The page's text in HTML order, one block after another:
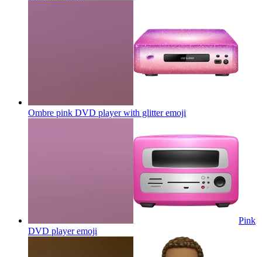
Ombre pink DVD player with glitteremoji
Pink
DVD playeremoji